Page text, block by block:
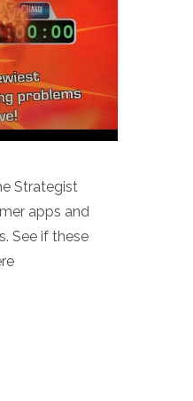
Strategist
apps and
See if these